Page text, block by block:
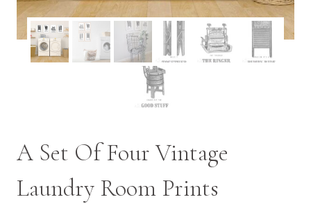
A Set Of Four Vintage
Laundry Room Prints